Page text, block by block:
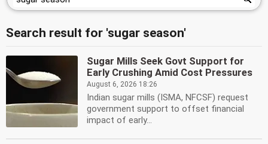
Search result for 'sugar season'
Sugar Mills Seek Govt Support for
Early Crushing Amid Cost Pressures
August 6, 2026 18:26
Indian sugar mills (ISMA, NFCSF) request
government support to offset financial
impact of early...